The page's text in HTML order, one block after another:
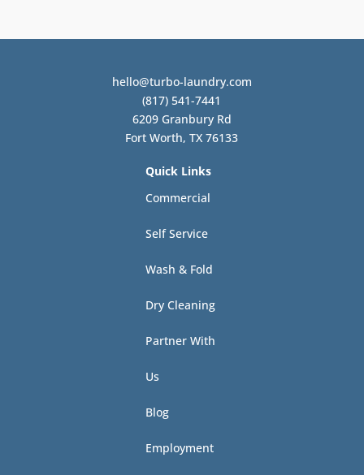
hello@turbo-laundry.com
(817) 541-7441
6209 Granbury Rd
Fort Worth, TX 76133
Quick Links
Commercial
Self Service
Wash & Fold
Dry Cleaning
Partner With
Us
Blog
Employment